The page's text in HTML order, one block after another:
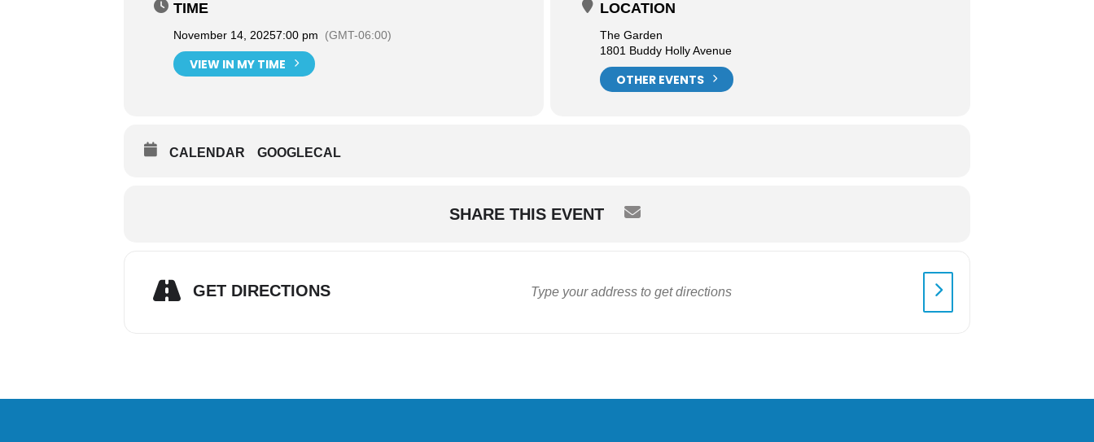
TIME
November 14, 20257:00 pm (GMT-06:00)
VIEW IN MY TIME
LOCATION
The Garden
1801 Buddy Holly Avenue
OTHER EVENTS
CALENDAR GOOGLECAL
SHARE THIS EVENT
GET DIRECTIONS